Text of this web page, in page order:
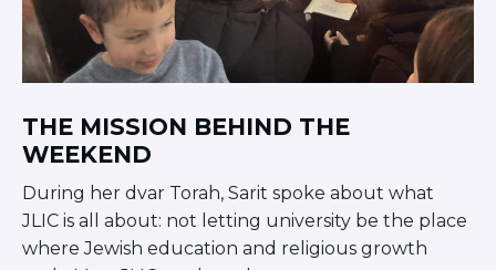
THE MISSION BEHIND THE
WEEKEND
During her dvar Torah, Sarit spoke about what
JLIC is all about: not letting university be the place
where Jewish education and religious growth